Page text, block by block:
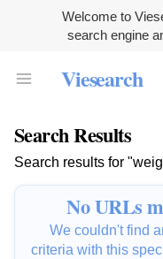
Welcome to
search engine
Viesearch
Search Results
Search results for
No URLs
We couldn't find
criteria with this